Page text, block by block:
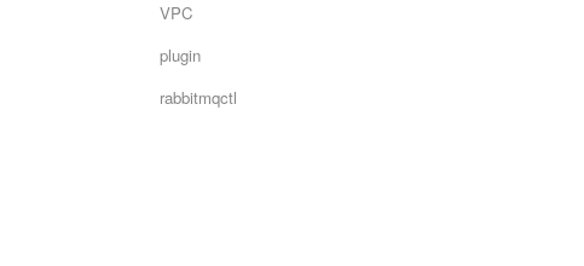
VPC
plugin
rabbitmqctl